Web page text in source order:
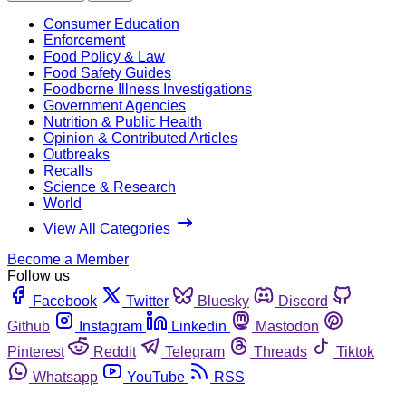
Consumer Education
Enforcement
Food Policy & Law
Food Safety Guides
Foodborne Illness Investigations
Government Agencies
Nutrition & Public Health
Opinion & Contributed Articles
Outbreaks
Recalls
Science & Research
World
View All Categories
Become a Member
Follow us
Facebook
Twitter Bluesky
Discord
Github
Instagram Linkedin
Mastodon
Pinterest
Reddit Telegram Threads
Tiktok
Whatsapp
YouTube RSS